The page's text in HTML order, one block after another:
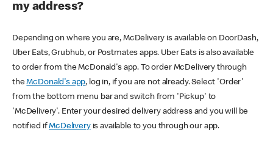
my address?
Depending on where you are, McDelivery is available on DoorDash,
Uber Eats, Grubhub, or Postmates apps. Uber Eats is also available
to order from the McDonald's app. To order McDelivery through
theMcDonald's app, log in, if you are not already. Select 'Order'
from the bottom menu bar and switch from 'Pickup' to
'McDelivery'. Enter your desired delivery address and you will be
notified ifMcDeliveryis available to you through our app.